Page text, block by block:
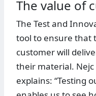
The value of
The Test and
tool to ensure that
customer will
their material. Nejc
explains: “Testing